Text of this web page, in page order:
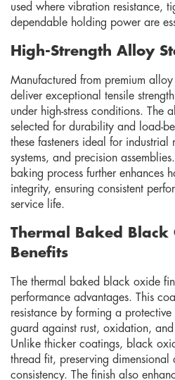
used where vibration resistance,
dependable holding power are
High-Strength Alloy
Manufactured from premium alloy
deliver exceptional tensile
under high-stress conditions. The
selected for durability and load-
these fasteners ideal for industrial
systems, and precision
baking process further enhances
integrity, ensuring consistent
service life.
Thermal Baked Black
Benefits
The thermal baked black oxide
performance advantages. This
resistance by forming a
guard against rust, oxidation,
Unlike thicker coatings, black
thread fit, preserving
consistency. The finish also